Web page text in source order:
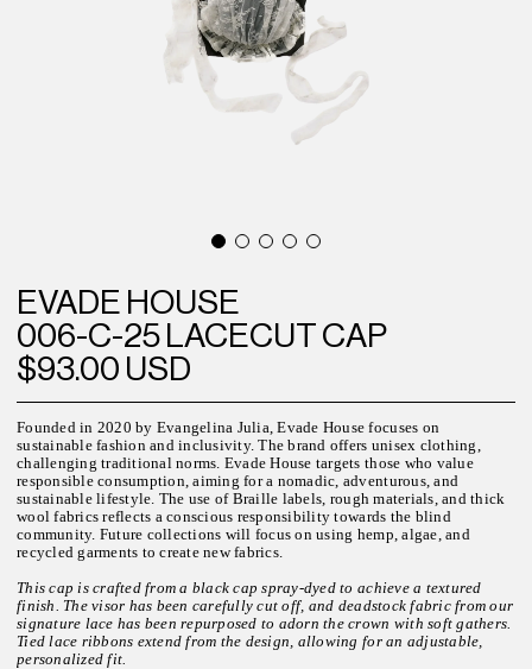
EVADE HOUSE
006-C-25 LACECUT CAP
$93.00 USD
Founded in 2020 by Evangelina Julia, Evade House focuses on
sustainable fashion and inclusivity. The brand offers unisex clothing,
challenging traditional norms. Evade House targets those who value
responsible consumption, aiming for a nomadic, adventurous, and
sustainable lifestyle. The use of Braille labels, rough materials, and thick
wool fabrics reflects a conscious responsibility towards the blind
community. Future collections will focus on using hemp, algae, and
recycled garments to create new fabrics.
This cap is crafted from a black cap spray-dyed to achieve a textured
finish. The visor has been carefully cut off, and deadstock fabric from our
signature lace has been repurposed to adorn the crown with soft gathers.
Tied lace ribbons extend from the design, allowing for an adjustable,
personalized fit.